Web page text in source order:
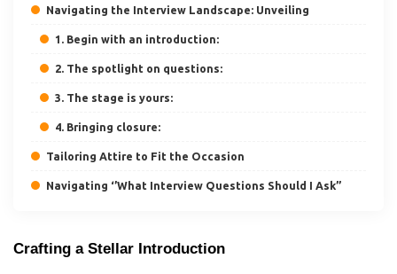
Navigating the Interview Landscape: Unveiling
1. Begin with an introduction:
2. The spotlight on questions:
3. The stage is yours:
4. Bringing closure:
Tailoring Attire to Fit the Occasion
Navigating ‘’What Interview Questions Should I Ask’’
Crafting a Stellar Introduction